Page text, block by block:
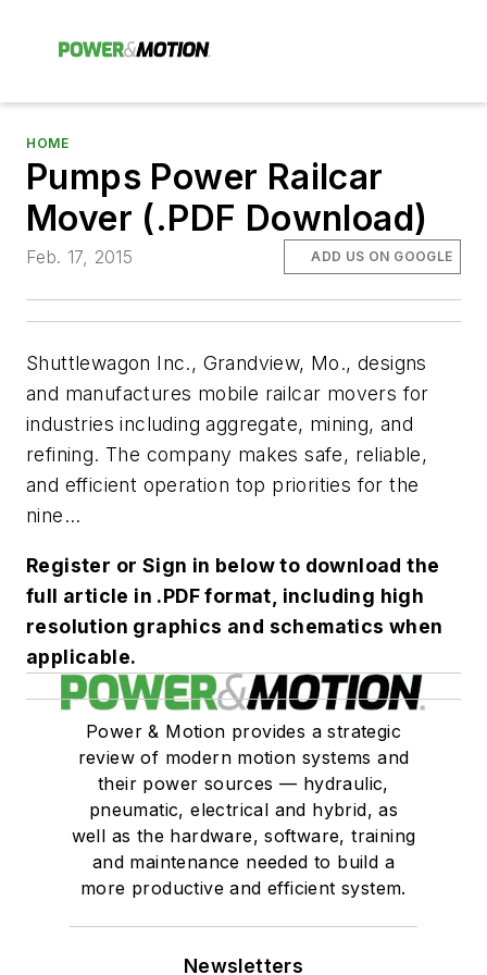
HOME
Pumps Power Railcar
Mover (.PDF Download)
Feb. 17, 2015 ADD US ON GOOGLE
Shuttlewagon Inc., Grandview, Mo., designs
and manufactures mobile railcar movers for
industries including aggregate, mining, and
refining. The company makes safe, reliable,
and efficient operation top priorities for the
nine...
Register or Sign in below to download the
full article in .PDF format, including high
resolution graphics and schematics when
applicable.
Power & Motion provides a strategic
review of modern motion systems and
their power sources — hydraulic,
pneumatic, electrical and hybrid, as
well as the hardware, software, training
and maintenance needed to build a
more productive and efficient system.
Newsletters